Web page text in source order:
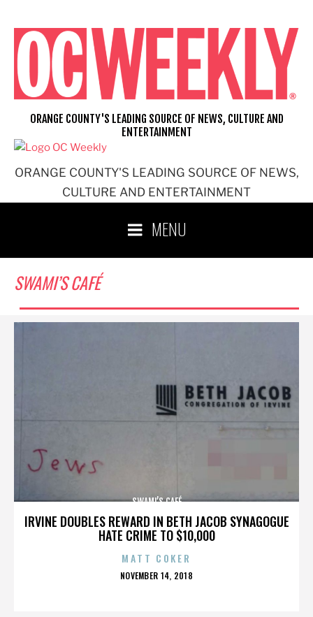
content
ORANGE COUNTY'S LEADING SOURCE OF NEWS,
CULTURE AND ENTERTAINMENT
ORANGE COUNTY'S LEADING SOURCE OF NEWS, CULTURE AND
ENTERTAINMENT
MENU
SWAMI’S CAFÉ
IRVINE DOUBLES REWARD IN BETH JACOB SYNAGOGUE
HATE CRIME TO $10,000
SWAMI’S CAFÉ
MATT COKER
POSTED
NOVEMBER 14, 2018